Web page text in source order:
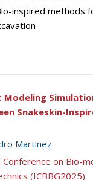
inspired methods
Modeling
Snakeskin-
Martinez
on Bio-
(ICBBG2025)